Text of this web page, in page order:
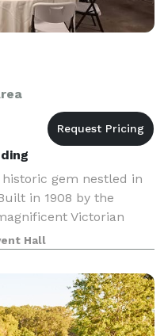
gem nestled in
in 1908 by the
Victorian
to timeless elegance
than
Hall